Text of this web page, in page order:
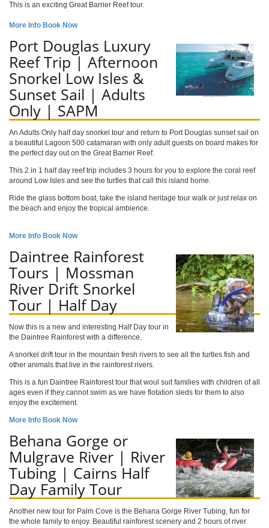
This is an exciting Great Barrier Reef tour.
More Info Book Now
Port Douglas Luxury
Reef Trip | Afternoon
Snorkel Low Isles &
Sunset Sail | Adults
Only | SAPM
An Adults Only half day snorkel tour and return to Port Douglas sunset sail on
a beautiful Lagoon 500 catamaran with only adult guests on board makes for
the perfect day out on the Great Barrier Reef.
This 2 in 1 half day reef trip includes 3 hours for you to explore the coral reef
around Low Isles and see the turtles that call this island home.
Ride the glass bottom boat, take the island heritage tour walk or just relax on
the beach and enjoy the tropical ambience.
More Info Book Now
Daintree Rainforest
Tours | Mossman
River Drift Snorkel
Tour | Half Day
Now this is a new and interesting Half Day tour in
the Daintree Rainforest with a difference.
A snorkel drift tour in the mountain fresh rivers to see all the turtles fish and
other animals that live in the rainforest rivers.
This is a fun Daintree Rainforest tour that woul suit families with children of all
ages even if they cannot swim as we have flotation sleds for them to also
enjoy the excitement.
More Info Book Now
Behana Gorge or
Mulgrave River | River
Tubing | Cairns Half
Day Family Tour
Another new tour for Palm Cove is the Behana Gorge River Tubing, fun for
the whole family to enjoy. Beautiful rainforest scenery and 2 hours of river